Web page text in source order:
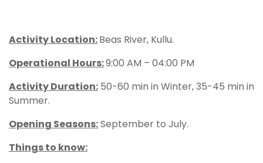
Activity Location:Beas River, Kullu.
Operational Hours:9:00 AM – 04:00 PM
Activity Duration: 50-60 min in Winter, 35-45 min in
Summer.
Opening Seasons:September to July.
Things to know: